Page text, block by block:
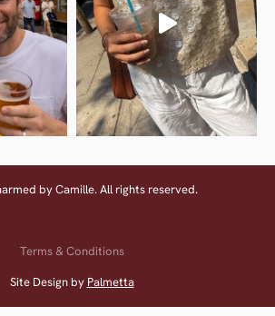
by Camille. All rights reserved.
Terms & Conditions
Site Design by Palmetta